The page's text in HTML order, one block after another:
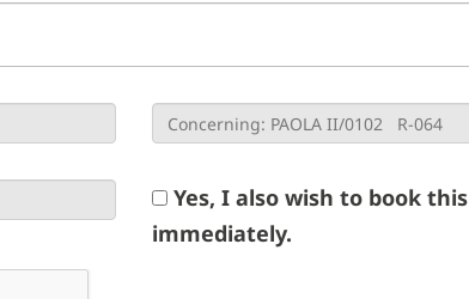
Yes, I also wish to book this
immediately.